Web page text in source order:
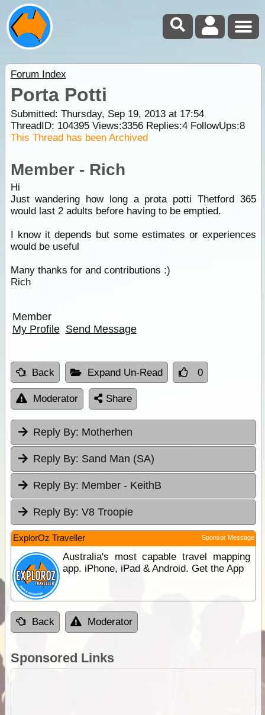
Forum Index
Porta Potti
Submitted: Thursday, Sep 19, 2013 at 17:54
ThreadID: 104395Views:3356Replies:4FollowUps:8
This Thread has been Archived
Member - Rich
Hi
Just wandering how long a prota potti Thetford 365
would last 2 adults before having to be emptied.
I know it depends but some estimates or experiences
would be useful
Many thanks for and contributions :)
Rich
Member
My Profile Send Message
Back Expand Un-Read 0
Moderator Share
Reply By: Motherhen
Reply By: Sand Man (SA)
Reply By: Member - KeithB
Reply By: V8 Troopie
ExplorOz Traveller Sponsor Message
Australia's most capable travel mapping
app. iPhone, iPad & Android. Get the App
Back Moderator
Sponsored Links